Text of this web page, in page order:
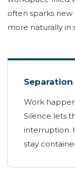
often sparks
more naturally in
Work
Silence lets
interruption.
stay